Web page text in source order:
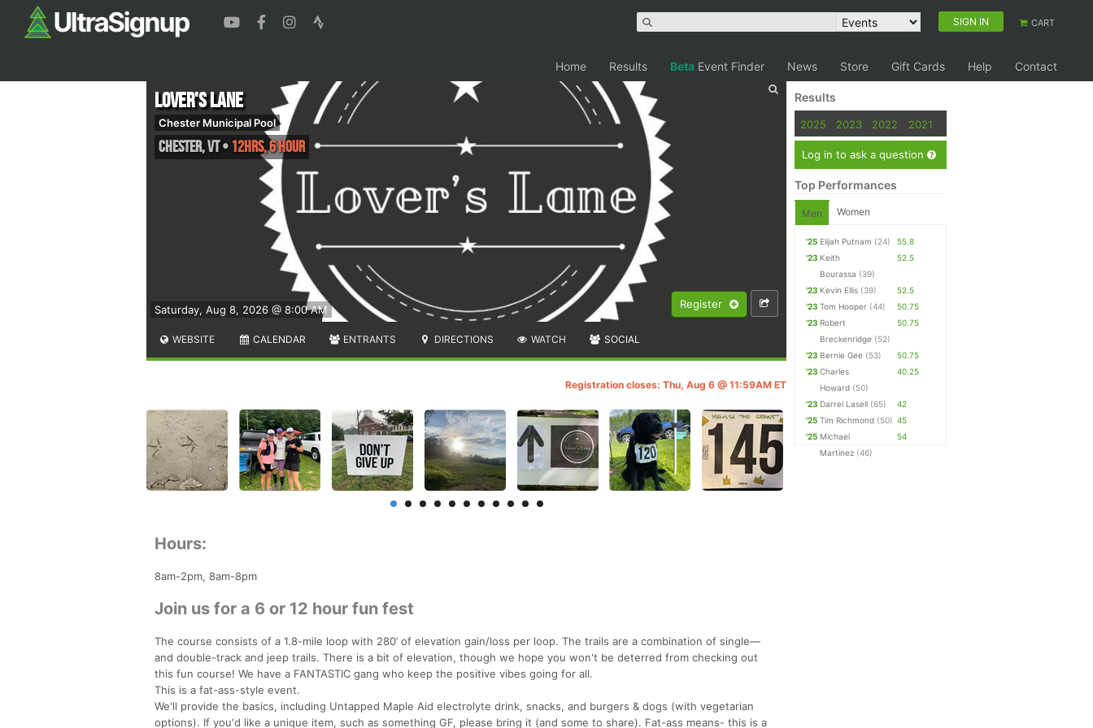
SIGN IN CART
Home Results Beta Event Finder News Store Gift Cards Help Contact
Register
Saturday, Aug 8, 2026 @ 8:00 AM
Lover's Lane
Chester Municipal Pool
Chester,VT• 12hrs, 6 Hour
WEBSITE CALENDAR ENTRANTS DIRECTIONS WATCH SOCIAL
Registration closes: Thu, Aug 6 @ 11:59AM ET
Hours:
8am-2pm, 8am-8pm
Join us for a 6 or 12 hour fun fest
The course consists of a 1.8-mile loop with 280’ of elevation gain/loss per loop. The trails are a combination of single—
and double-track and jeep trails. There is a bit of elevation, though we hope you won't be deterred from checking out
this fun course! We have a FANTASTIC gang who keep the positive vibes going for all.
This is a fat-ass-style event.
We'll provide the basics, including Untapped Maple Aid electrolyte drink, snacks, and burgers & dogs (with vegetarian
options). If you'd like a unique item, such as something GF, please bring it (and some to share). Fat-ass means- this is a
Results
2025 2023 2022 2021
Log in to ask a question
Top Performances
Men Women
'25 Elijah Putnam (24)
55.8
'23 Keith
Bourassa (39)
52.5
'23 Kevin Ellis (39)
52.5
'23 Tom Hooper (44)
50.75
'23 Robert
Breckenridge (52)
50.75
'23 Bernie Gee (53)
50.75
'23 Charles
Howard (50)
40.25
'23 Darrel Lasell (65)
42
'25 Tim Richmond (50) 45
'25 Michael
Martinez (46)
54